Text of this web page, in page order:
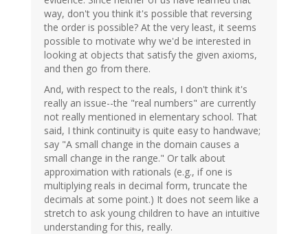
way, don't you think it's possible that reversing
the order is possible? At the very least, it seems
possible to motivate why we'd be interested in
looking at objects that satisfy the given axioms,
and then go from there.
And, with respect to the reals, I don't think it's
really an issue--the "real numbers" are currently
not really mentioned in elementary school. That
said, I think continuity is quite easy to handwave;
say "A small change in the domain causes a
small change in the range." Or talk about
approximation with rationals (e.g., if one is
multiplying reals in decimal form, truncate the
decimals at some point.) It does not seem like a
stretch to ask young children to have an intuitive
understanding for this, really.